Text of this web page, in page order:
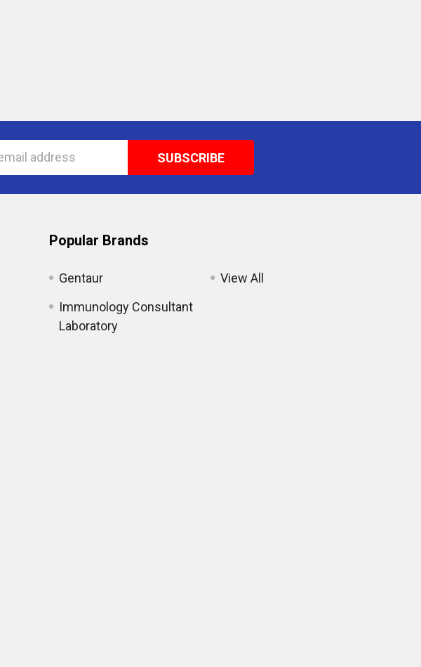
Popular Brands
Gentaur
Immunology Consultant
Laboratory
View All